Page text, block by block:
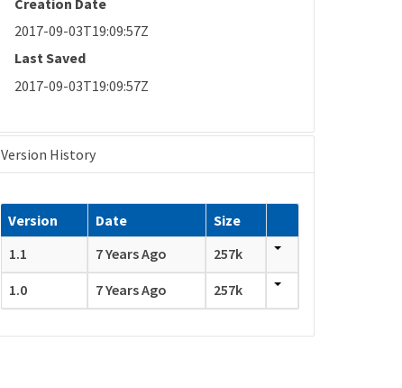
2017-09-03T19:09:57Z
Last Saved
2017-09-03T19:09:57Z
Version History
Version Date
Size
1.1
7 Years Ago
257k
1.0
7 Years Ago 257k